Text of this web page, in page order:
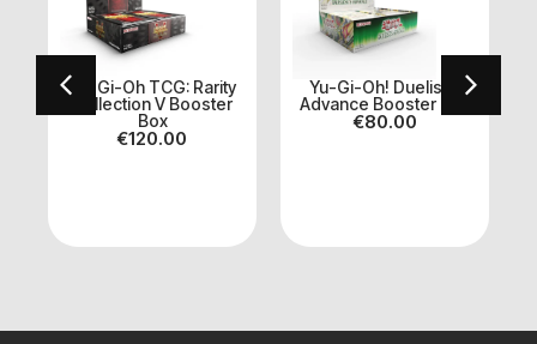
Yu-Gi-Oh TCG: Rarity
Collection V Booster
Box
€120.00
Yu-Gi-Oh! Duelist’s
Advance Booster Box
€80.00